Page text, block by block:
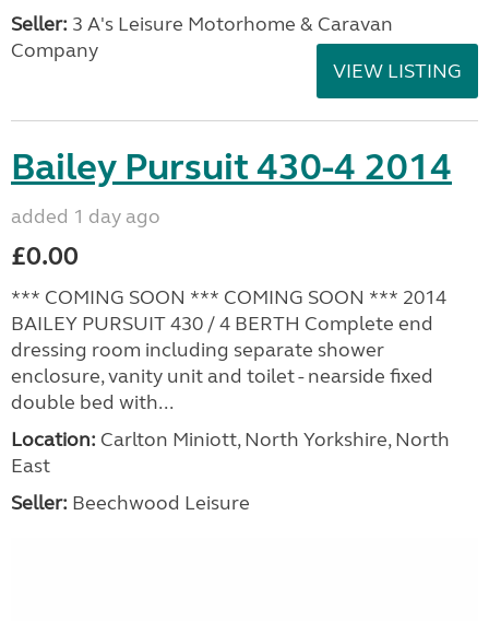
Seller: 3 A's Leisure Motorhome & Caravan
Company
VIEW LISTING
Bailey Pursuit 430-4 2014
added 1 day ago
£0.00
*** COMING SOON *** COMING SOON *** 2014
BAILEY PURSUIT 430 / 4 BERTH Complete end
dressing room including separate shower
enclosure, vanity unit and toilet - nearside fixed
double bed with...
Location: Carlton Miniott, North Yorkshire, North
East
Seller: Beechwood Leisure